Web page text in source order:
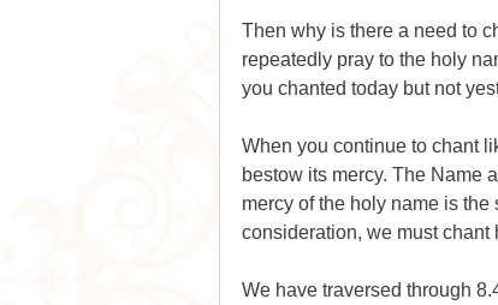
Then why is there a need to
repeatedly pray to the holy
you chanted today but not
When you continue to chant
bestow its mercy. The Name
mercy of the holy name is
consideration, we must
We have traversed through